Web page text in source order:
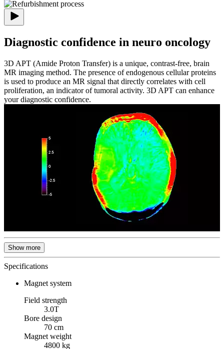
Diagnostic confidence in neuro oncology
3D APT (Amide Proton Transfer) is a unique, contrast-free, brain
MR imaging method. The presence of endogenous cellular proteins
is used to produce an MR signal that directly correlates with cell
proliferation, an indicator of tumoral activity. 3D APT can enhance
your diagnostic confidence.
Show more
Specifications
Magnet system
Field strength
3.0T
Bore design
70 cm
Magnet weight
4800 kg